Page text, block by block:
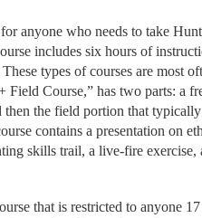
anyone who needs to take
includes six hours of
types of courses are most
Field Course,” has two parts: a
then the field portion that
contains a presentation on
skills trail, a live-fire exercise,
that is restricted to anyone